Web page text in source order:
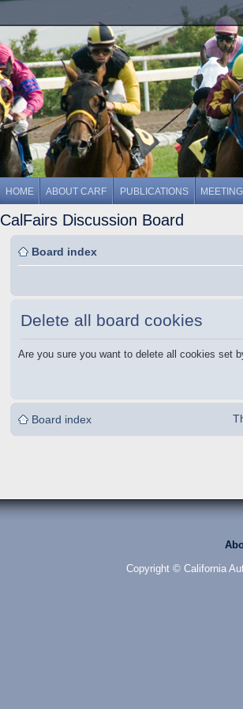
HOME ABOUT CARF PUBLICATIONS
CalFairs Discussion Board
Board index
Delete all board cookies
Are you sure you want to delete all cookies set
Board index
Copyright © California